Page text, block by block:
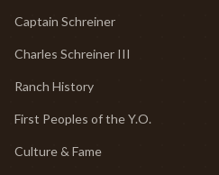
Captain Schreiner
Charles Schreiner III
Ranch History
First Peoples of the Y.O.
Culture & Fame